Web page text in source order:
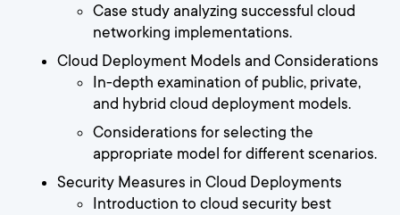
Case study analyzing successful cloud
networking implementations.
Cloud Deployment Models and Considerations
In-depth examination of public, private,
and hybrid cloud deployment models.
Considerations for selecting the
appropriate model for different scenarios.
Security Measures in Cloud Deployments
Introduction to cloud security best